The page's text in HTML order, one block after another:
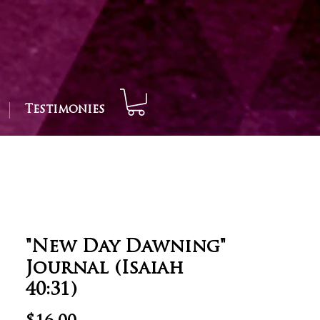
Testimonies
"New Day Dawning"
Journal (Isaiah
40:31)